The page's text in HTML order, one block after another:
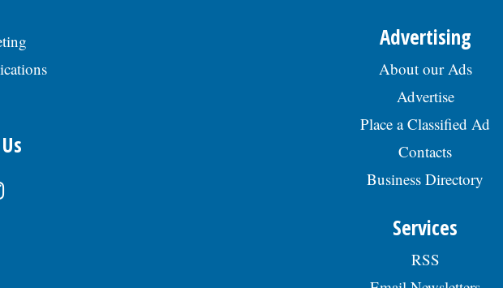
Advertising
About our Ads
Advertise
Place a Classified Ad
Contacts
Business Directory
Services
RSS